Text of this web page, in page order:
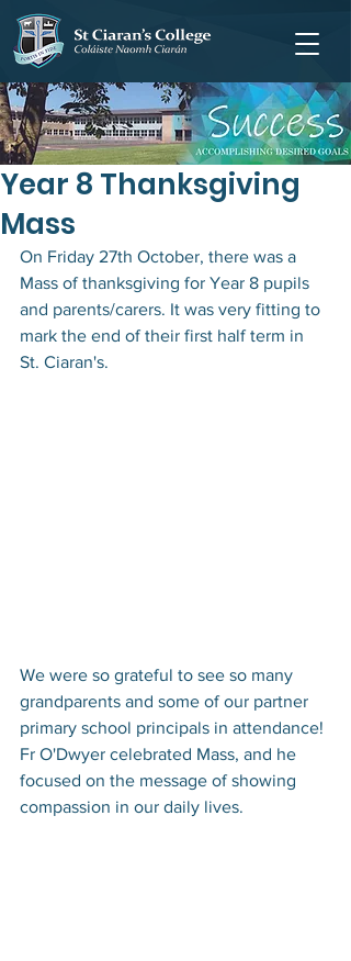
Year 8 Thanksgiving
Mass
On Friday 27th October, there was a
Mass of thanksgiving for Year 8 pupils
and parents/carers. It was very fitting to
mark the end of their first half term in
St. Ciaran's.
We were so grateful to see so many
grandparents and some of our partner
primary school principals in attendance!
Fr O'Dwyer celebrated Mass, and he
focused on the message of showing
compassion in our daily lives.